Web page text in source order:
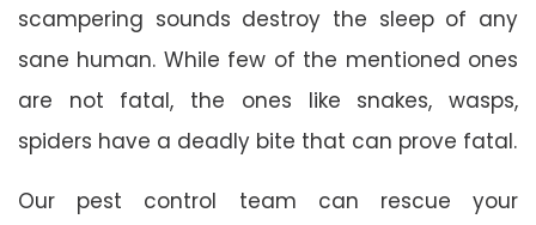
scampering sounds destroy the sleep of any
sane human. While few of the mentioned ones
are not fatal, the ones like snakes, wasps,
spiders have a deadly bite that can prove fatal.
Our pest control team can rescue your